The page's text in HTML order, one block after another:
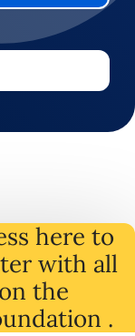
here to
with all
on the
.